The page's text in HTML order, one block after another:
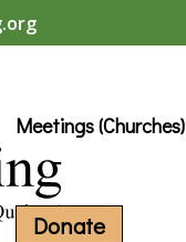
Meetings (Churches)
Donate